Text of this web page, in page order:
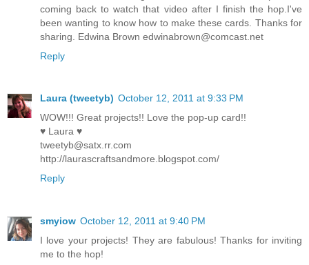
coming back to watch that video after I finish the hop.I've
been wanting to know how to make these cards. Thanks for
sharing. Edwina Brown edwinabrown@comcast.net
Reply
Laura (tweetyb) October 12, 2011 at 9:33 PM
WOW!!! Great projects!! Love the pop-up card!!
♥ Laura ♥
tweetyb@satx.rr.com
http://laurascraftsandmore.blogspot.com/
Reply
smyiow October 12, 2011 at 9:40 PM
I love your projects! They are fabulous! Thanks for inviting
me to the hop!